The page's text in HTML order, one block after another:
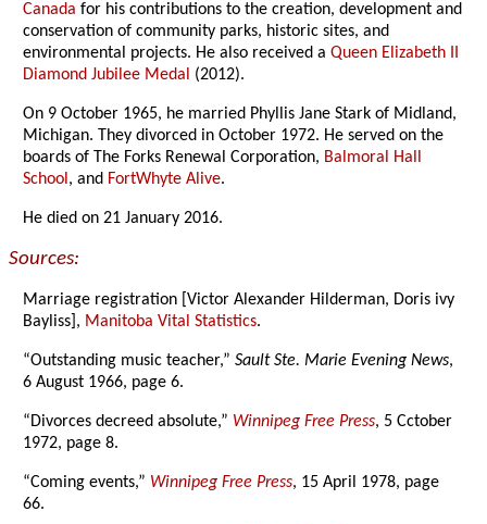
Canada for his contributions to the creation, development and
conservation of community parks, historic sites, and
environmental projects. He also received aQueen Elizabeth II
Diamond Jubilee Medal (2012).
On 9 October 1965, he married Phyllis Jane Stark of Midland,
Michigan. They divorced in October 1972. He served on the
boards of The Forks Renewal Corporation, Balmoral Hall
School, and FortWhyte Alive.
He died on 21 January 2016.
Sources:
Marriage registration [Victor Alexander Hilderman, Doris ivy
Bayliss], Manitoba Vital Statistics.
“Outstanding music teacher,”Sault Ste. Marie Evening News,
6 August 1966, page 6.
“Divorces decreed absolute,” Winnipeg Free Press, 5 Cctober
1972, page 8.
“Coming events,” Winnipeg Free Press, 15 April 1978, page
66.